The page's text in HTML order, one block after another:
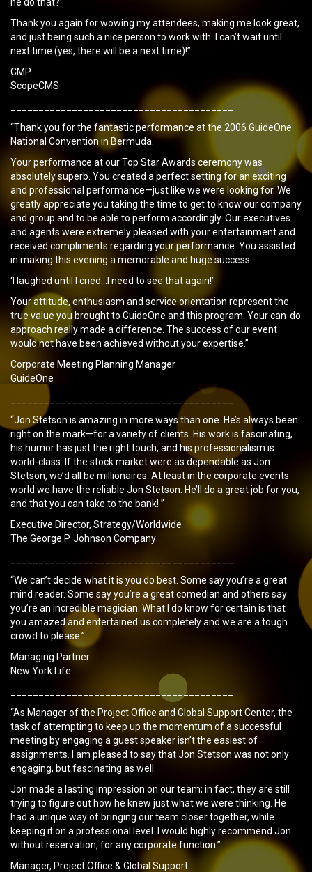
Thank you again for wowing my attendees, making me look great,
and just being such a nice person to work with. I can’t wait until
next time (yes, there will be a next time)!”
CMP
ScopeCMS
________________________________________
“Thank you for the fantastic performance at the 2006 GuideOne
National Convention in Bermuda.
Your performance at our Top Star Awards ceremony was
absolutely superb. You created a perfect setting for an exciting
and professional performance—just like we were looking for. We
greatly appreciate you taking the time to get to know our company
and group and to be able to perform accordingly. Our executives
and agents were extremely pleased with your entertainment and
received compliments regarding your performance. You assisted
in making this evening a memorable and huge success.
‘I laughed until I cried…I need to see that again!’
Your attitude, enthusiasm and service orientation represent the
true value you brought to GuideOne and this program. Your can-do
approach really made a difference. The success of our event
would not have been achieved without your expertise.”
Corporate Meeting Planning Manager
GuideOne
________________________________________
“Jon Stetson is amazing in more ways than one. He’s always been
right on the mark—for a variety of clients. His work is fascinating,
his humor has just the right touch, and his professionalism is
world-class. If the stock market were as dependable as Jon
Stetson, we’d all be millionaires. At least in the corporate events
world we have the reliable Jon Stetson. He’ll do a great job for you,
and that you can take to the bank! ”
Executive Director, Strategy/Worldwide
The George P. Johnson Company
“We can’t decide what it is you do best. Some say you’re a great
mind reader. Some say you’re a great comedian and others say
you’re an incredible magician. What I do know for certain is that
you amazed and entertained us completely and we are a tough
crowd to please.”
Managing Partner
New York Life
________________________________________
“As Manager of the Project Office and Global Support Center, the
task of attempting to keep up the momentum of a successful
meeting by engaging a guest speaker isn’t the easiest of
assignments. I am pleased to say that Jon Stetson was not only
engaging, but fascinating as well.
Jon made a lasting impression on our team; in fact, they are still
trying to figure out how he knew just what we were thinking. He
had a unique way of bringing our team closer together, while
keeping it on a professional level. I would highly recommend Jon
without reservation, for any corporate function.”
Manager, Project Office & Global Support